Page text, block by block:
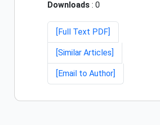
Downloads : 0
[Full Text PDF]
[Similar Articles]
[Email to Author]